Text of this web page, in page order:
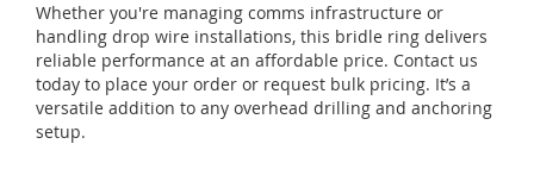
Whether you're managing comms infrastructure or
handling drop wire installations, this bridle ring delivers
reliable performance at an affordable price. Contact us
today to place your order or request bulk pricing. It’s a
versatile addition to any overhead drilling and anchoring
setup.